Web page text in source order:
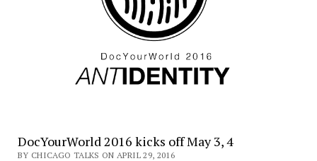
DocYourWorld 2016 kicks off May 3, 4
BY CHICAGO TALKS ON APRIL 29, 2016